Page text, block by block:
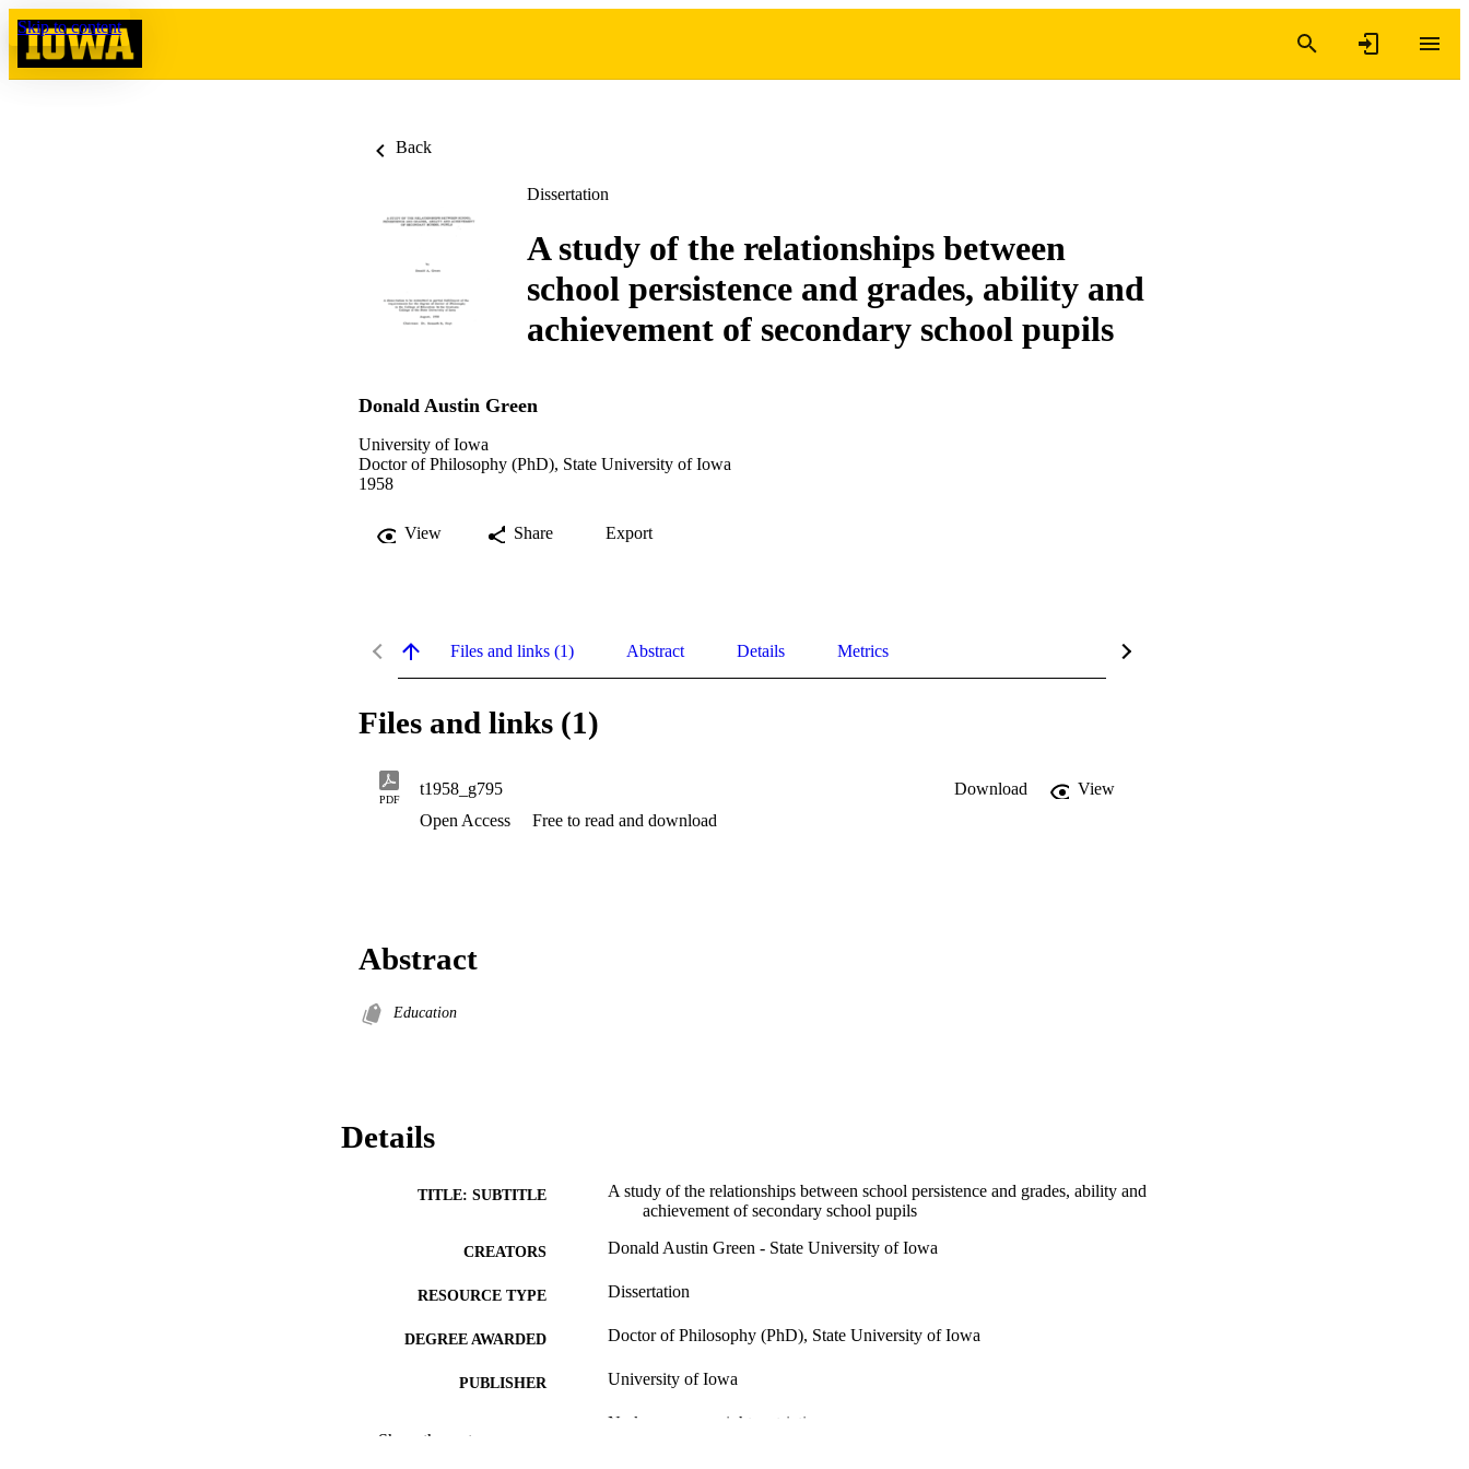
Skip to content
Back
Dissertation
A study of the relationships between
school persistence and grades, ability and
achievement of secondary school pupils
Donald Austin Green
University of Iowa
Doctor of Philosophy (PhD), State University of Iowa
1958
View Share Export
Files and links (1) Abstract Details Metrics
Files and links (1)
PDF
t1958_g795 Download
View
Open Access
Free to read and download
Abstract
Education
Details
TITLE: SUBTITLE
A study of the relationships between school persistence and grades, ability and
achievement of secondary school pupils
CREATORS Donald Austin Green - State University of Iowa
RESOURCE TYPE Dissertation
DEGREE AWARDED Doctor of Philosophy (PhD), State University of Iowa
PUBLISHER University of Iowa
No known copyright restrictions
Show the rest